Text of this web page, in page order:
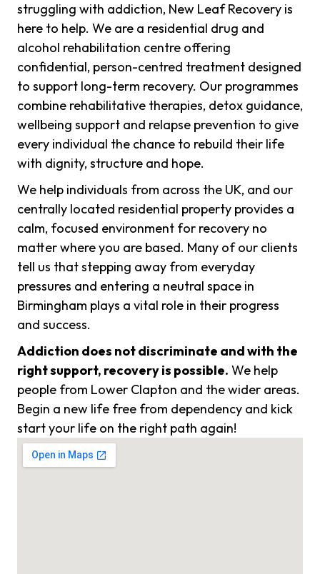
struggling with addiction, New Leaf Recovery is
here to help. We are a residential drug and
alcohol rehabilitation centre offering
confidential, person-centred treatment designed
to support long-term recovery. Our programmes
combine rehabilitative therapies, detox guidance,
wellbeing support and relapse prevention to give
every individual the chance to rebuild their life
with dignity, structure and hope.
We help individuals from across the UK, and our
centrally located residential property provides a
calm, focused environment for recovery no
matter where you are based. Many of our clients
tell us that stepping away from everyday
pressures and entering a neutral space in
Birmingham plays a vital role in their progress
and success.
Addiction does not discriminate and with the
right support, recovery is possible. We help
people from Lower Clapton and the wider areas.
Begin a new life free from dependency and kick
start your life on the right path again!